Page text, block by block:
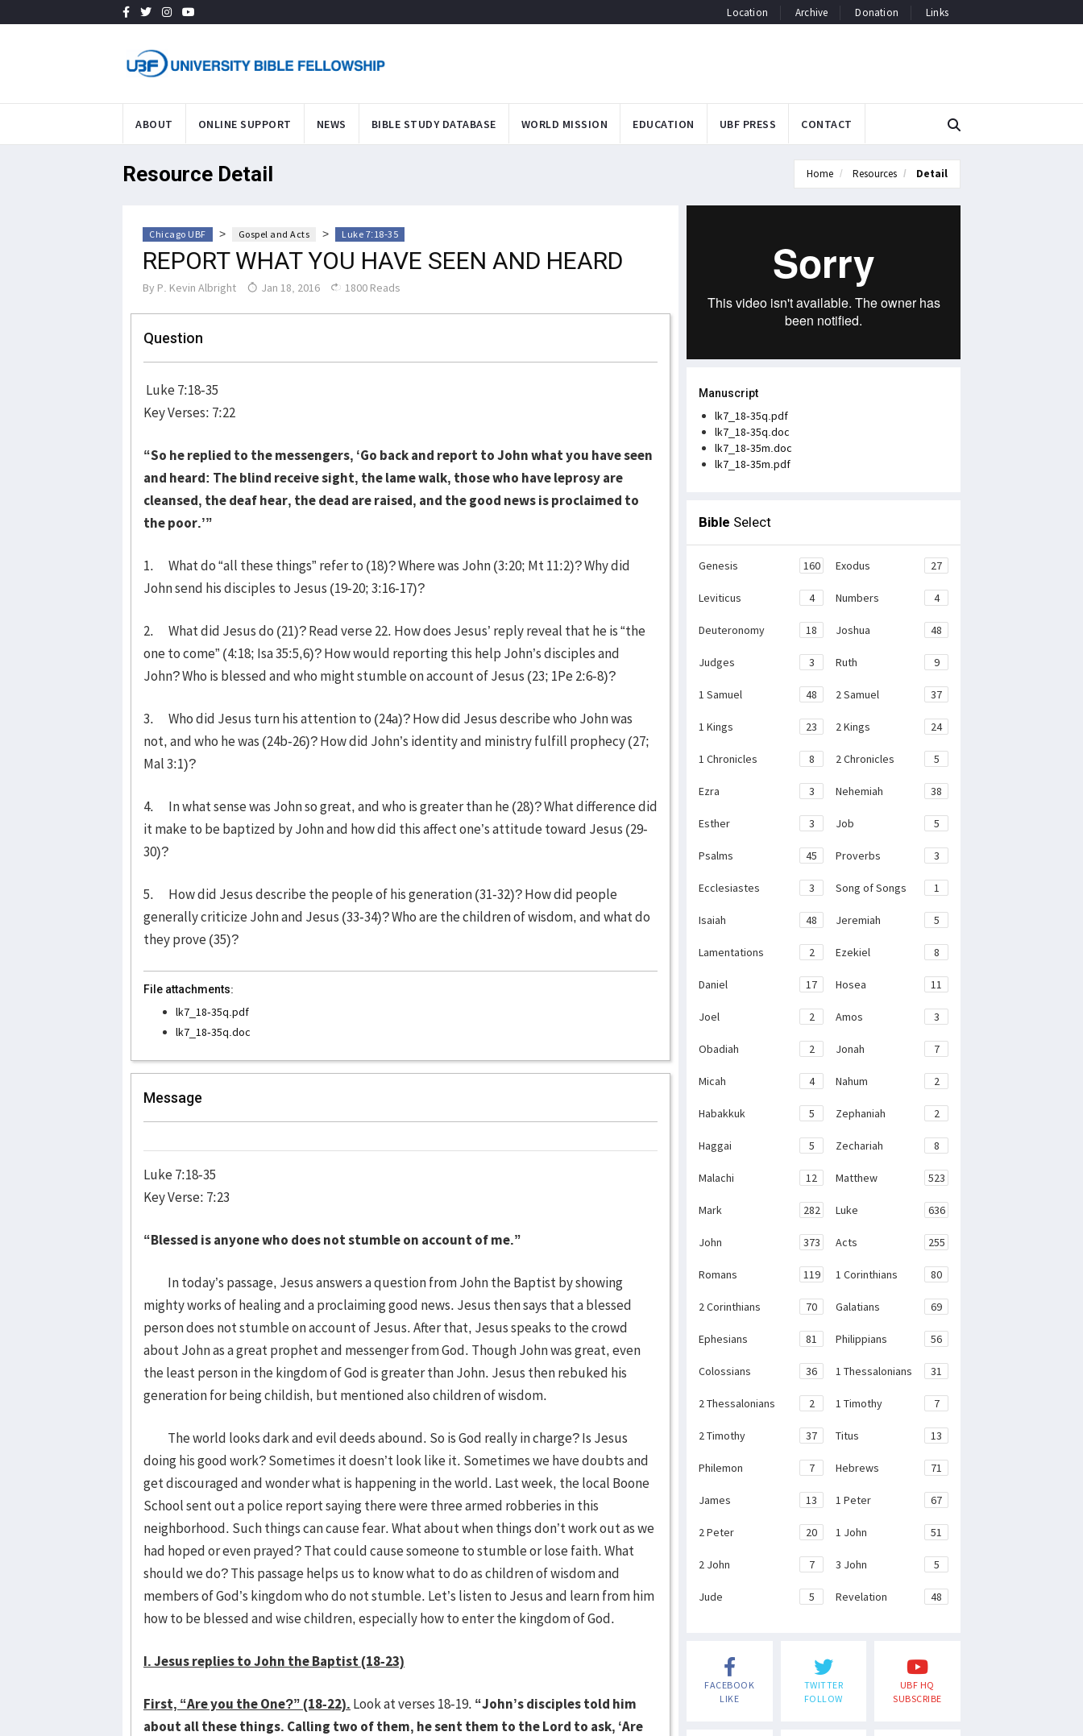
Location Archive Donation Links
ABOUT ONLINE SUPPORT NEWS BIBLE STUDY DATABASE WORLD MISSION EDUCATION UBF PRESS CONTACT
Resource Detail Home Resources Detail
Chicago UBF > Gospel and Acts > Luke 7:18-35
REPORT WHAT YOU HAVE SEEN AND HEARD
By P. Kevin Albright Jan 18, 2016 1800 Reads
Question
Luke 7:18-35
Key Verses: 7:22
“So he replied to the messengers, ‘Go back and report to John what you have seen
and heard: The blind receive sight, the lame walk, those who have leprosy are
cleansed, the deaf hear, the dead are raised, and the good news is proclaimed to
the poor.’”
1. What do “all these things” refer to (18)? Where was John (3:20; Mt 11:2)? Why did
John send his disciples to Jesus (19-20; 3:16-17)?
2. What did Jesus do (21)? Read verse 22. How does Jesus’ reply reveal that he is “the
one to come” (4:18; Isa 35:5,6)? How would reporting this help John’s disciples and
John? Who is blessed and who might stumble on account of Jesus (23; 1Pe 2:6-8)?
3. Who did Jesus turn his attention to (24a)? How did Jesus describe who John was
not, and who he was (24b-26)? How did John’s identity and ministry fulfill prophecy (27;
Mal 3:1)?
4. In what sense was John so great, and who is greater than he (28)? What difference did
it make to be baptized by John and how did this affect one’s attitude toward Jesus (29-
30)?
5. How did Jesus describe the people of his generation (31-32)? How did people
generally criticize John and Jesus (33-34)? Who are the children of wisdom, and what do
they prove (35)?
File attachments:
lk7_18-35q.pdf
lk7_18-35q.doc
Message
Luke 7:18-35
Key Verse: 7:23
“Blessed is anyone who does not stumble on account of me.”
In today’s passage, Jesus answers a question from John the Baptist by showing
mighty works of healing and a proclaiming good news. Jesus then says that a blessed
person does not stumble on account of Jesus. After that, Jesus speaks to the crowd
about John as a great prophet and messenger from God. Though John was great, even
the least person in the kingdom of God is greater than John. Jesus then rebuked his
generation for being childish, but mentioned also children of wisdom.
The world looks dark and evil deeds abound. So is God really in charge? Is Jesus
doing his good work? Sometimes it doesn’t look like it. Sometimes we have doubts and
get discouraged and wonder what is happening in the world. Last week, the local Boone
School sent out a police report saying there were three armed robberies in this
neighborhood. Such things can cause fear. What about when things don’t work out as we
had hoped or even prayed? That could cause someone to stumble or lose faith. What
should we do? This passage helps us to know what to do as children of wisdom and
members of God’s kingdom who do not stumble. Let’s listen to Jesus and learn from him
how to be blessed and wise children, especially how to enter the kingdom of God.
I. Jesus replies to John the Baptist (18-23)
First, “Are you the One?” (18-22). Look at verses 18-19. “John’s disciples told him
about all these things. Calling two of them, he sent them to the Lord to ask, ‘Are
Manuscript
lk7_18-35q.pdf
lk7_18-35q.doc
lk7_18-35m.doc
lk7_18-35m.pdf
Bible Select
Genesis 160 Exodus 27
Leviticus 4 Numbers 4
Deuteronomy 18 Joshua 48
Judges 3 Ruth 9
1 Samuel 48 2 Samuel 37
1 Kings 23 2 Kings 24
1 Chronicles 8 2 Chronicles 5
Ezra 3 Nehemiah 38
Esther 3 Job 5
Psalms 45 Proverbs 3
Ecclesiastes 3 Song of Songs 1
Isaiah 48 Jeremiah 5
Lamentations 2 Ezekiel 8
Daniel 17 Hosea 11
Joel 2 Amos 3
Obadiah 2 Jonah 7
Micah 4 Nahum 2
Habakkuk 5 Zephaniah 2
Haggai 5 Zechariah 8
Malachi 12 Matthew 523
Mark 282 Luke 636
John 373 Acts 255
Romans 119 1 Corinthians 80
2 Corinthians 70 Galatians 69
Ephesians 81 Philippians 56
Colossians 36 1 Thessalonians 31
2 Thessalonians 2 1 Timothy 7
2 Timothy 37 Titus 13
Philemon 7 Hebrews 71
James 13 1 Peter 67
2 Peter 20 1 John 51
2 John 7 3 John 5
Jude 5 Revelation 48
FACEBOOK
LIKE
TWITTER
FOLLOW
UBF HQ
SUBSCRIBE